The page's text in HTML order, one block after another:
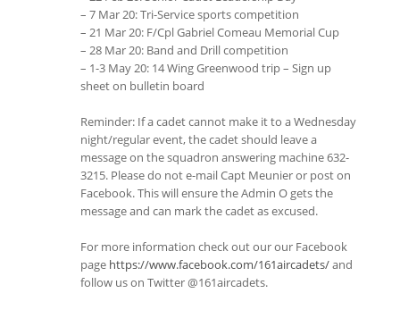
– 7 Mar 20: Tri-Service sports competition
– 21 Mar 20: F/Cpl Gabriel Comeau Memorial Cup
– 28 Mar 20: Band and Drill competition
– 1-3 May 20: 14 Wing Greenwood trip – Sign up
sheet on bulletin board
Reminder: If a cadet cannot make it to a Wednesday
night/regular event, the cadet should leave a
message on the squadron answering machine 632-
3215. Please do not e-mail Capt Meunier or post on
Facebook. This will ensure the Admin O gets the
message and can mark the cadet as excused.
For more information check out our our Facebook
page https://www.facebook.com/161aircadets/and
follow us on Twitter @161aircadets.